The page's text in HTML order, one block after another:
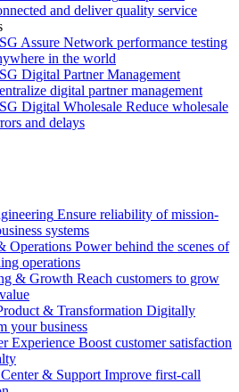
and deliver quality service
Assure Network performance testing
in the world
Digital Partner Management
digital partner management
Digital Wholesale Reduce wholesale
and delays
Ensure reliability of mission-
systems
Operations Power behind the scenes of
operations
& Growth Reach customers to grow
& Transformation Digitally
your business
Experience Boost customer satisfaction
& Support Improve first-call